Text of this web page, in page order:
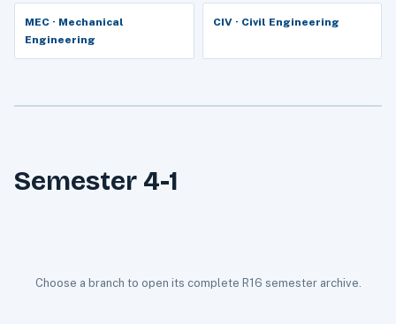
MEC · Mechanical
Engineering
CIV · Civil Engineering
Semester 4-1
Choose a branch to open its complete R16 semester archive.